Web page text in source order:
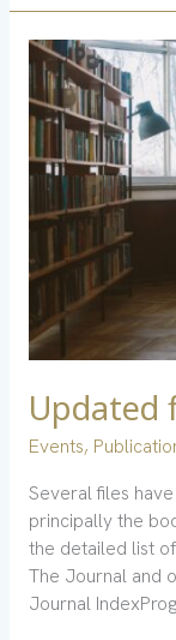
Updated
Events,
Several files
principally the
the detailed list
The Journal and
Journal
Updated
files